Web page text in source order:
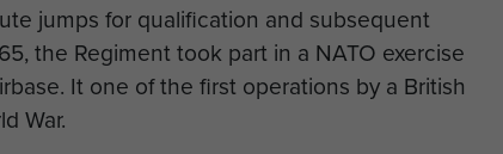
jumps for qualification and subsequent
the Regiment took part in a NATO exercise
It one of the first operations by a British
War.